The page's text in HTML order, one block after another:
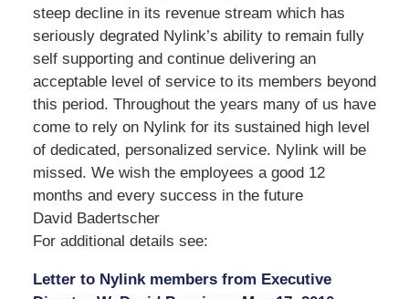
steep decline in its revenue stream which has
seriously degrated Nylink’s ability to remain fully
self supporting and continue delivering an
acceptable level of service to its members beyond
this period. Throughout the years many of us have
come to rely on Nylink for its sustained high level
of dedicated, personalized service. Nylink will be
missed. We wish the employees a good 12
months and every success in the future
David Badertscher
For additional details see:
Letter to Nylink members from Executive